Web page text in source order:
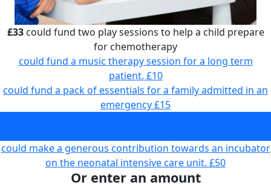
£33could fund two play sessions to help a child prepare
for chemotherapy
could fund a music therapy session for a long term
patient. £10
could fund a pack of essentials for a family admitted in an
emergency£15
could make a generous contribution towards an incubator
on the neonatal intensive care unit. £50
Or enter an amount